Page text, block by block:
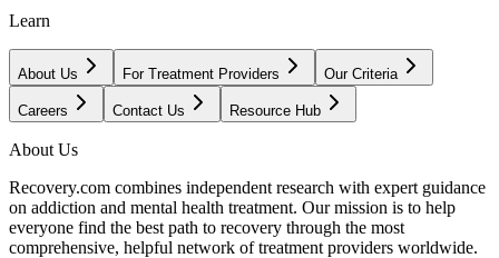
Learn
About Us For Treatment Providers Our Criteria
Careers Contact Us Resource Hub
About Us
Recovery.com combines independent research with expert guidance
on addiction and mental health treatment. Our mission is to help
everyone find the best path to recovery through the most
comprehensive, helpful network of treatment providers worldwide.